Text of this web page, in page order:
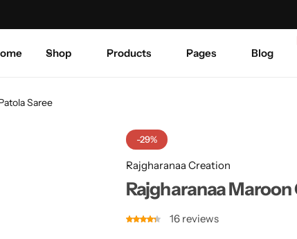
Shop Products Pages Blog
Saree
-29%
Rajgharanaa Creation
Rajgharanaa
16 reviews